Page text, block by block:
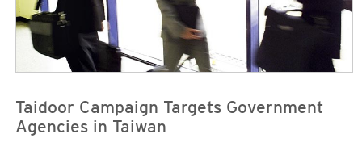
Taidoor Campaign Targets Government
Agencies in Taiwan